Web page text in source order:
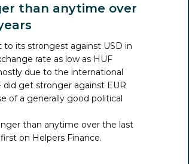
than anytime over
to its strongest against USD in
rate as low as HUF
due to the international
did get stronger against EUR
of a generally good political
than anytime over the last
on Helpers Finance.